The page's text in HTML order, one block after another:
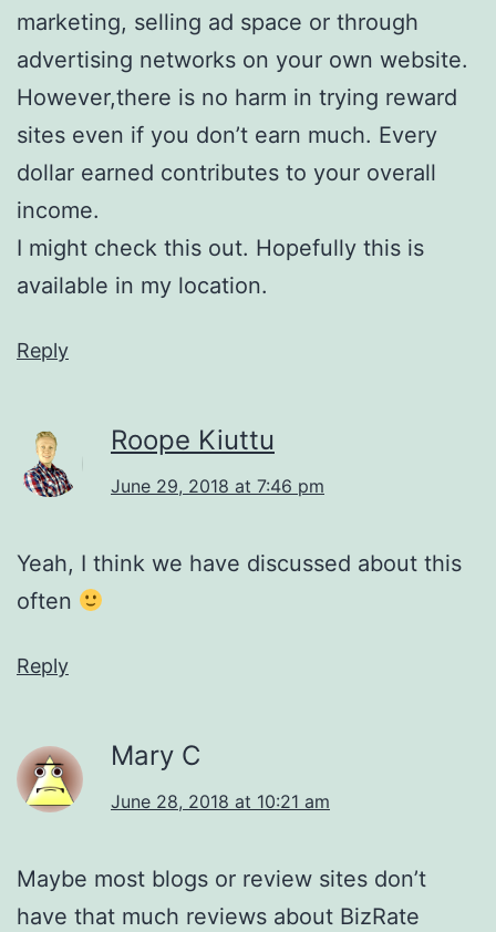
marketing, selling ad space or through
advertising networks on your own website.
However,there is no harm in trying reward
sites even if you don’t earn much. Every
dollar earned contributes to your overall
income.
I might check this out. Hopefully this is
available in my location.
Reply
Roope Kiuttu
June 29, 2018 at 7:46 pm
Yeah, I think we have discussed about this
often
Reply
Mary C
June 28, 2018 at 10:21 am
Maybe most blogs or review sites don’t
have that much reviews about BizRate